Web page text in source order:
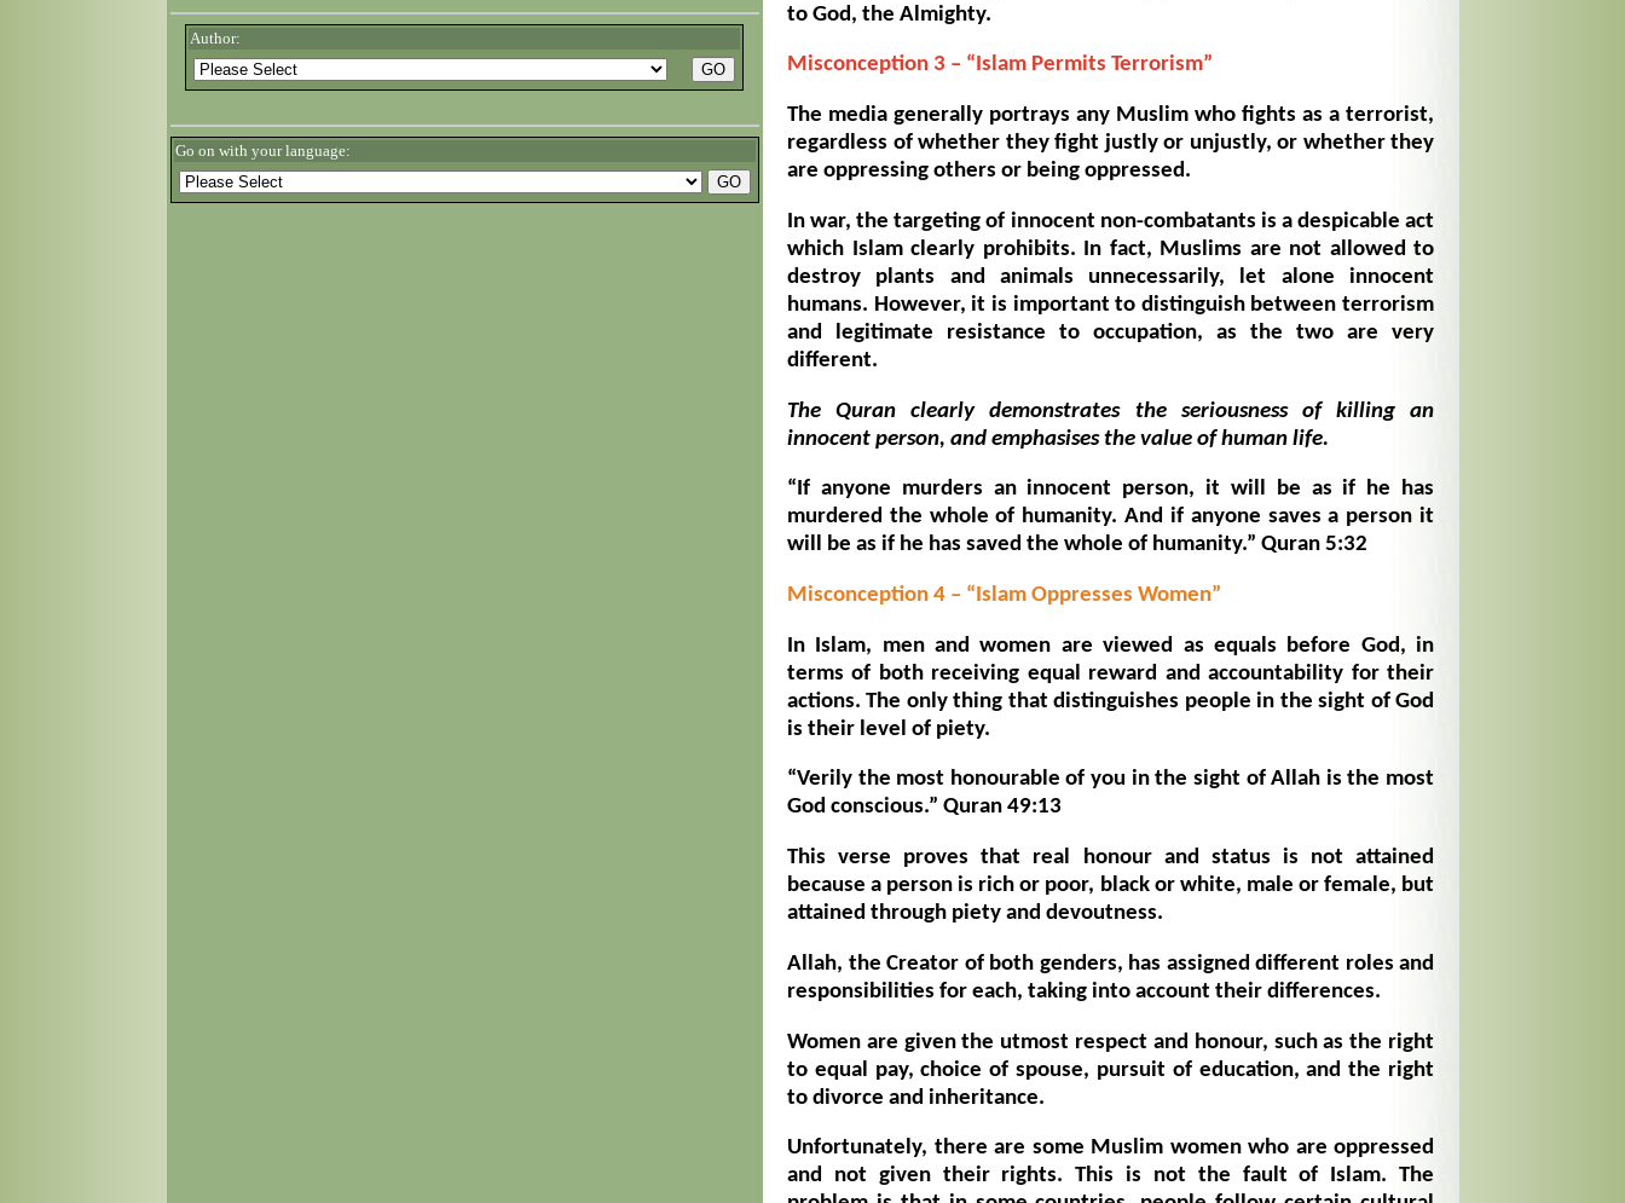
Author:
Go on with your language:
to God, the Almighty.
Misconception 3 – “Islam Permits Terrorism”
The media generally portrays any Muslim who fights as a terrorist,
regardless of whether they fight justly or unjustly, or whether they
are oppressing others or being oppressed.
In war, the targeting of innocent non-combatants is a despicable act
which Islam clearly prohibits. In fact, Muslims are not allowed to
destroy plants and animals unnecessarily, let alone innocent
humans. However, it is important to distinguish between terrorism
and legitimate resistance to occupation, as the two are very
different.
The Quran clearly demonstrates the seriousness of killing an
innocent person, and emphasises the value of human life.
“If anyone murders an innocent person, it will be as if he has
murdered the whole of humanity. And if anyone saves a person it
will be as if he has saved the whole of humanity.” Quran 5:32
Misconception 4 – “Islam Oppresses Women”
In Islam, men and women are viewed as equals before God, in
terms of both receiving equal reward and accountability for their
actions. The only thing that distinguishes people in the sight of God
is their level of piety.
“Verily the most honourable of you in the sight of Allah is the most
God conscious.” Quran 49:13
This verse proves that real honour and status is not attained
because a person is rich or poor, black or white, male or female, but
attained through piety and devoutness.
Allah, the Creator of both genders, has assigned different roles and
responsibilities for each, taking into account their differences.
Women are given the utmost respect and honour, such as the right
to equal pay, choice of spouse, pursuit of education, and the right
to divorce and inheritance.
Unfortunately, there are some Muslim women who are oppressed
and not given their rights. This is not the fault of Islam. The